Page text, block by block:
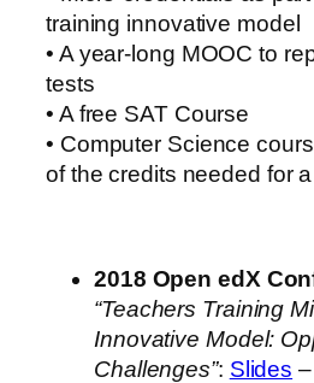
training innovative model
• A year-long MOOC to
tests
• A free SAT Course
• Computer Science
of the credits needed for
2018 Open edX
“Teachers Training
Innovative Model:
Challenges”: Slides –